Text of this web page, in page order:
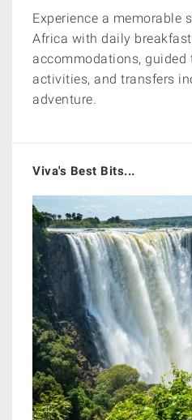
Experience a memorable
Africa with daily
accommodations, guided
activities, and transfers
adventure.
Viva's Best Bits...